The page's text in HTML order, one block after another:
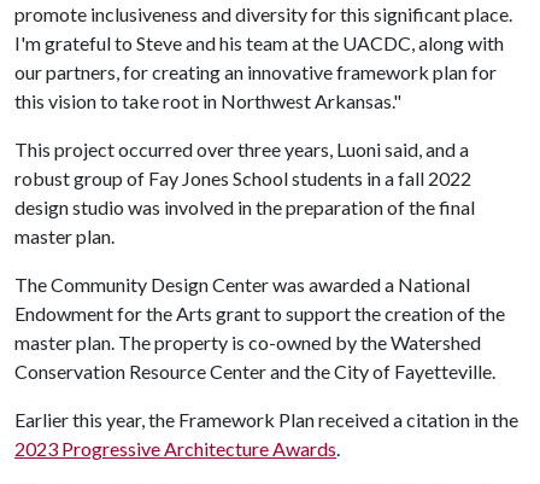
promote inclusiveness and diversity for this significant place.
I'm grateful to Steve and his team at the UACDC, along with
our partners, for creating an innovative framework plan for
this vision to take root in Northwest Arkansas."
This project occurred over three years, Luoni said, and a
robust group of Fay Jones School students in a fall 2022
design studio was involved in the preparation of the final
master plan.
The Community Design Center was awarded a National
Endowment for the Arts grant to support the creation of the
master plan. The property is co-owned by the Watershed
Conservation Resource Center and the City of Fayetteville.
Earlier this year, the Framework Plan received a citation in the
2023 Progressive Architecture Awards.